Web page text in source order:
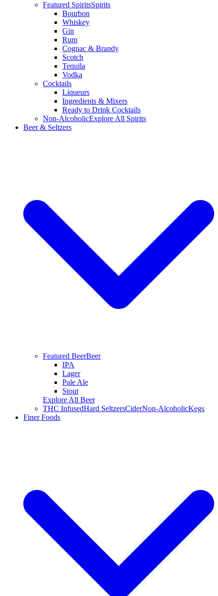
Featured SpiritsSpirits
Bourbon
Whiskey
Gin
Rum
Cognac & Brandy
Scotch
Tequila
Vodka
Cocktails
Liqueurs
Ingredients & Mixers
Ready to Drink Cocktails
Non-AlcoholicExplore All Spirits
Beer & Seltzers
Featured BeerBeer
IPA
Lager
Pale Ale
Stout
Explore All Beer
THC InfusedHard SeltzersCiderNon-AlcoholicKegs
Finer Foods